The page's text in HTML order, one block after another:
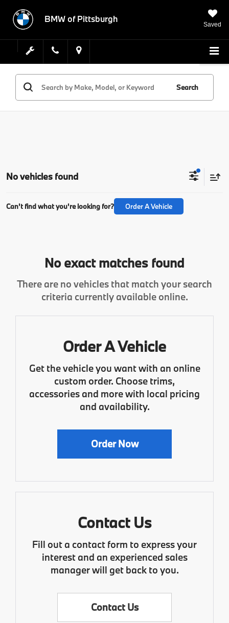
BMW of Pittsburgh
Saved
Search
No vehicles found
Can't find what you're looking for? Order A Vehicle
No exact matches found
There are no vehicles that match your search
criteria currently available online.
Order A Vehicle
Get the vehicle you want with an online
custom order. Choose trims,
accessories and more with local pricing
and availability.
Order Now
Contact Us
Fill out a contact form to express your
interest and an experienced sales
manager will get back to you.
Contact Us